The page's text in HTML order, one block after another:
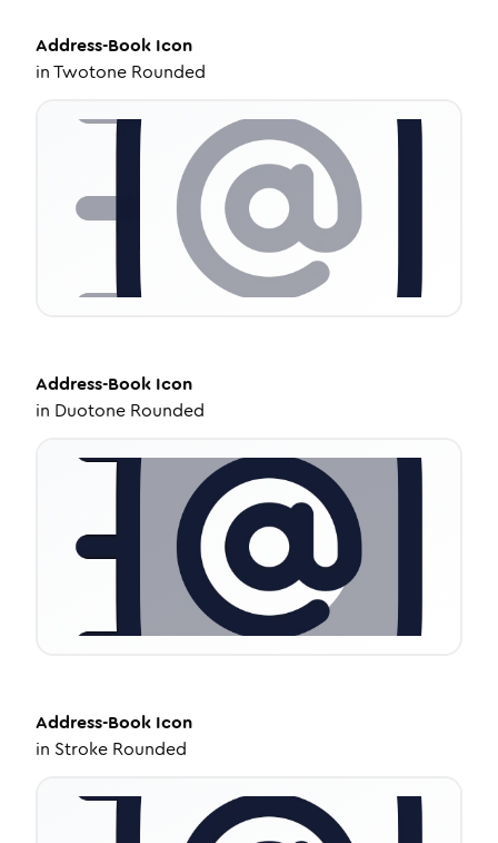
Address-Book Icon
inTwotone Rounded
Address-Book Icon
in Duotone Rounded
Address-Book Icon
in Stroke Rounded